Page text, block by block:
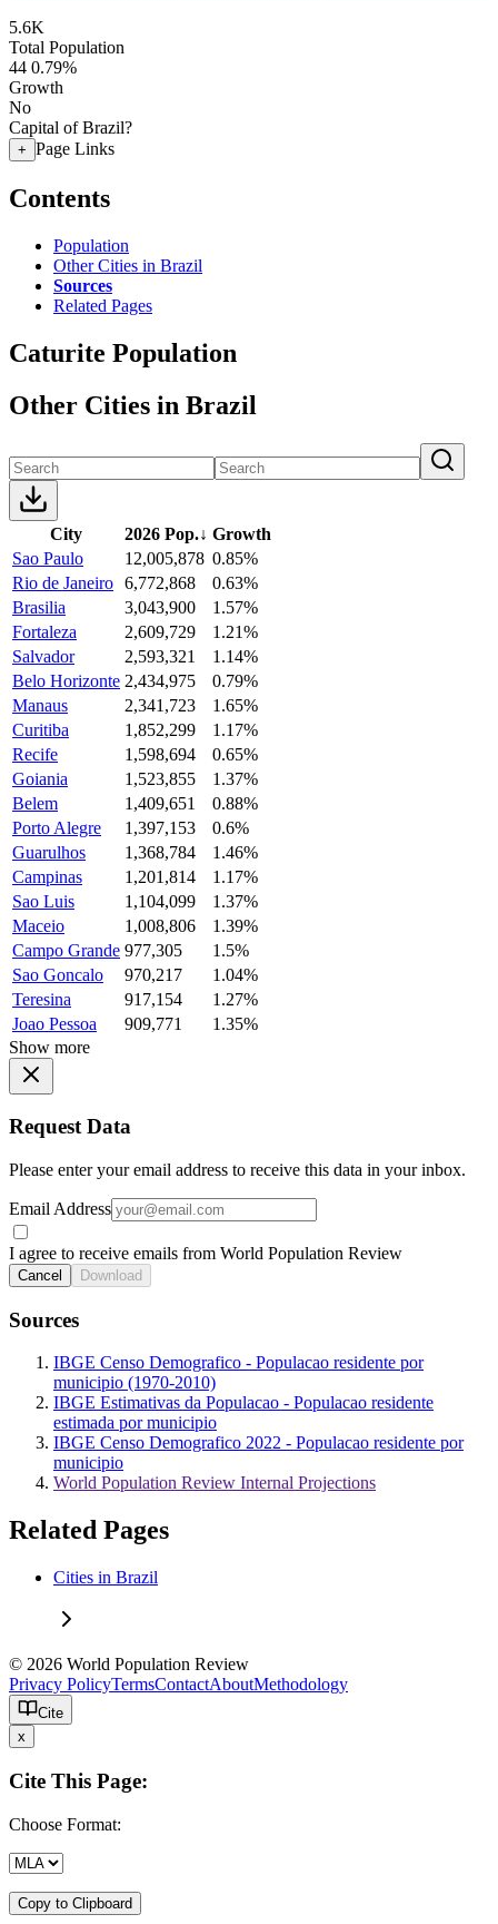
5.6K
Total Population
44 0.79%
Growth
No
Capital of Brazil?
+ Page Links
Contents
Population
Other Cities in Brazil
Sources
Related Pages
Caturite Population
Other Cities in Brazil
City 2026 Pop.↓ Growth
Sao Paulo
12,005,878 0.85%
Rio de Janeiro 6,772,868
0.63%
Brasilia
3,043,900
1.57%
Fortaleza
2,609,729
1.21%
Salvador
2,593,321
1.14%
Belo Horizonte 2,434,975
0.79%
Manaus
2,341,723
1.65%
Curitiba
1,852,299
1.17%
Recife
1,598,694
0.65%
Goiania
1,523,855
1.37%
Belem
1,409,651
0.88%
Porto Alegre
1,397,153
0.6%
Guarulhos
1,368,784
1.46%
Campinas
1,201,814
1.17%
Sao Luis
1,104,099
1.37%
Maceio
1,008,806
1.39%
Campo Grande 977,305
1.5%
Sao Goncalo
970,217
1.04%
Teresina
917,154
1.27%
Joao Pessoa
909,771
1.35%
Show more
Request Data
Please enter your email address to receive this data in your inbox.
Email Address
I agree to receive emails from World Population Review
Cancel Download
Sources
IBGE Censo Demografico - Populacao residente por
municipio (1970-2010)
IBGE Estimativas da Populacao - Populacao residente
estimada por municipio
IBGE Censo Demografico 2022 - Populacao residente por
municipio
World Population Review Internal Projections
Related Pages
Cities in Brazil
© 2026 World Population Review
Privacy PolicyTermsContactAboutMethodology
Cite
x
Cite This Page:
Choose Format:
Copy to Clipboard